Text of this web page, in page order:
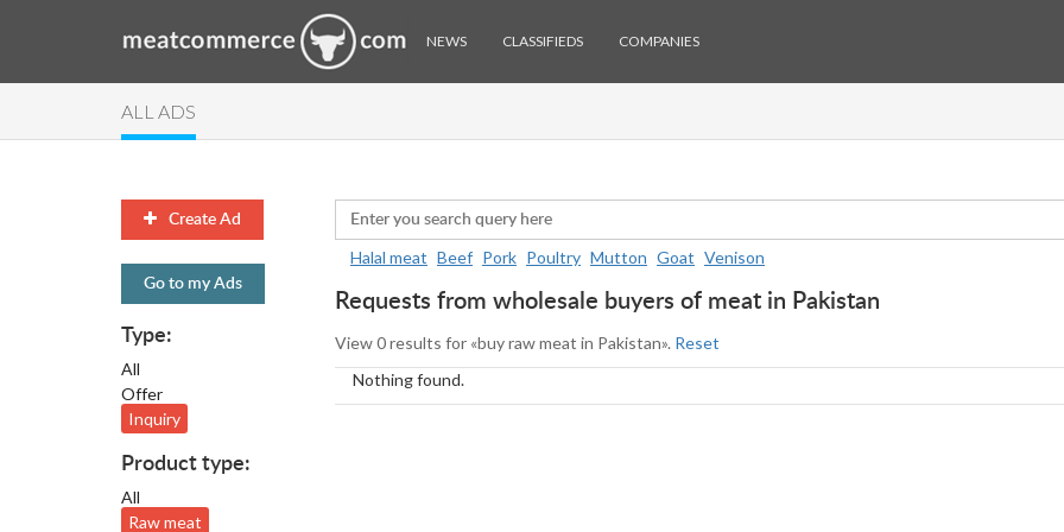
NEWS CLASSIFIEDS COMPANIES
ALL ADS
Create Ad
Go to my Ads
Type:
All
Offer
Inquiry
Product type:
All
Raw meat
Halal meat Beef Pork Poultry Mutton Goat Venison
Requests from wholesale buyers of meat in Pakistan
View 0 results for «buy raw meat in Pakistan». Reset
Nothing found.